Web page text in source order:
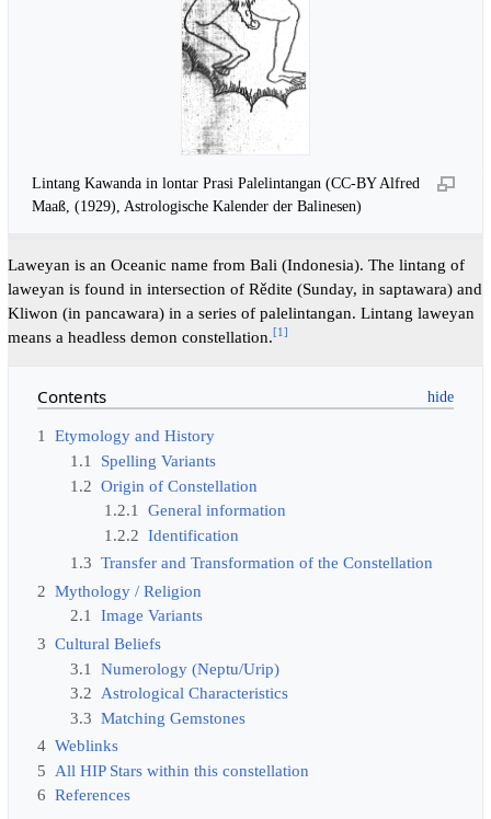
Lintang Kawanda in lontar Prasi Palelintangan (CC-BY Alfred
Maaß, (1929), Astrologische Kalender der Balinesen)
Laweyan is an Oceanic name from Bali (Indonesia). The lintang of
laweyan is found in intersection of Rědite (Sunday, in saptawara) and
Kliwon (in pancawara) in a series of palelintangan. Lintang laweyan
means a headless demon constellation.[1 ]
Contents
1 Etymology and History
1.1
Spelling Variants
1.2 Origin of Constellation
1.2.1
General information
1.2.2 Identification
1.3 Transfer and Transformation of the Constellation
2 Mythology / Religion
2.1
Image Variants
3 Cultural Beliefs
3.1
Numerology (Neptu/Urip)
3.2 Astrological Characteristics
3.3 Matching Gemstones
4 Weblinks
5 All HIP Stars within this constellation
6 References